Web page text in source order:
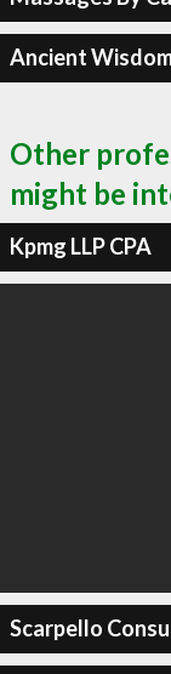
Ancient
Other
might be
Kpmg LLP CPA
Scarpello